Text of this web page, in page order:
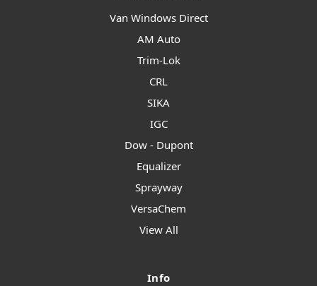
Van Windows Direct
AM Auto
Trim-Lok
CRL
SIKA
IGC
Dow - Dupont
Equalizer
Sprayway
VersaChem
View All
Info